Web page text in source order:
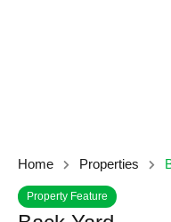
Home Properties
Property Feature